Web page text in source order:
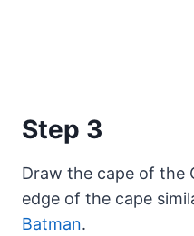
Step 3
Draw the cape of the
edge of the cape
Batman.